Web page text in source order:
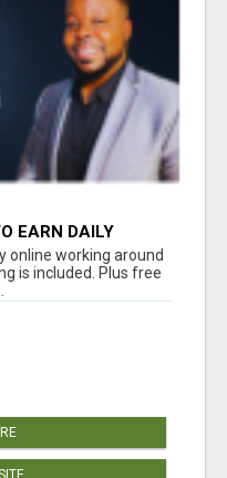
EARN DAILY
online working around
is included. Plus free